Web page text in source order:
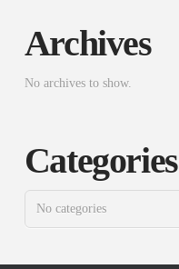
Archives
No archives to show.
Categories
No categories